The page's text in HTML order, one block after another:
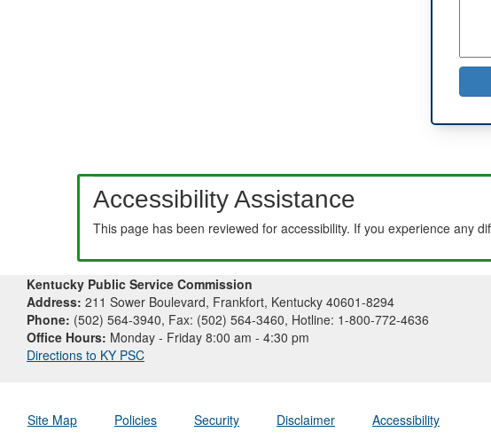
Accessibility Assistance
This page has been reviewed for accessibility. If you experience any
Kentucky Public Service Commission
Address: 211 Sower Boulevard, Frankfort, Kentucky 40601-8294
Phone: (502) 564-3940, Fax: (502) 564-3460, Hotline: 1-800-772-4636
Office Hours: Monday - Friday 8:00 am - 4:30 pm
Directions to KY PSC
Site Map Policies Security Disclaimer Accessibility